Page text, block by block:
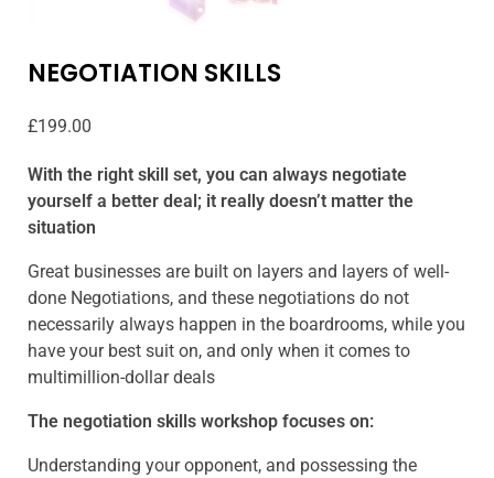
NEGOTIATION SKILLS
£199.00
With the right skill set, you can always negotiate
yourself a better deal; it really doesn’t matter the
situation
Great businesses are built on layers and layers of well-
done Negotiations, and these negotiations do not
necessarily always happen in the boardrooms, while you
have your best suit on, and only when it comes to
multimillion-dollar deals
The negotiation skills workshop focuses on:
Understanding your opponent, and possessing the